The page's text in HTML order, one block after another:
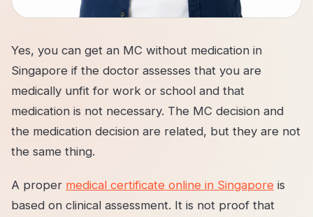
Yes, you can get an MC without medication in
Singapore if the doctor assesses that you are
medically unfit for work or school and that
medication is not necessary. The MC decision and
the medication decision are related, but they are not
the same thing.
A proper medical certificate online in Singapore is
based on clinical assessment. It is not proof that